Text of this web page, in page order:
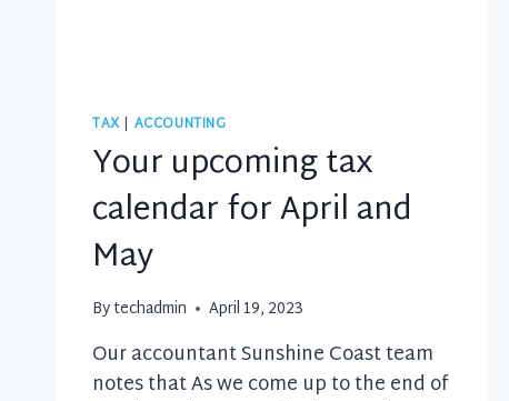
TAX| ACCOUNTING
Your upcoming tax
calendar for April and
May
Bytechadmin April 19, 2023
Our accountant Sunshine Coast team
notes that As we come up to the end of